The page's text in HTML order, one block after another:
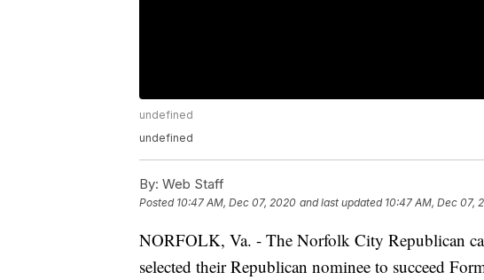
undefined
undefined
By: Web Staff
Posted 10:47 AM, Dec 07, 2020 and last updated 10:47 AM, Dec 07,
NORFOLK, Va. - The Norfolk City Republican
selected their Republican nominee to succeed